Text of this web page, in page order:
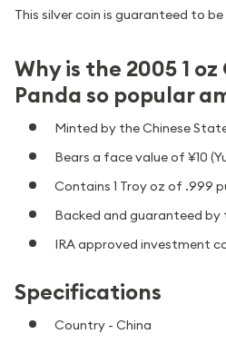
This silver coin is guaranteed to
Why is the 2005 1
Panda so popular
Minted by the Chinese
Bears a face value of ¥10
Contains 1 Troy oz of .999
Backed and guaranteed by
IRA approved investment
Specifications
Country - China